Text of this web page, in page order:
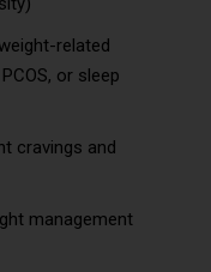
related
or sleep
cravings and
management